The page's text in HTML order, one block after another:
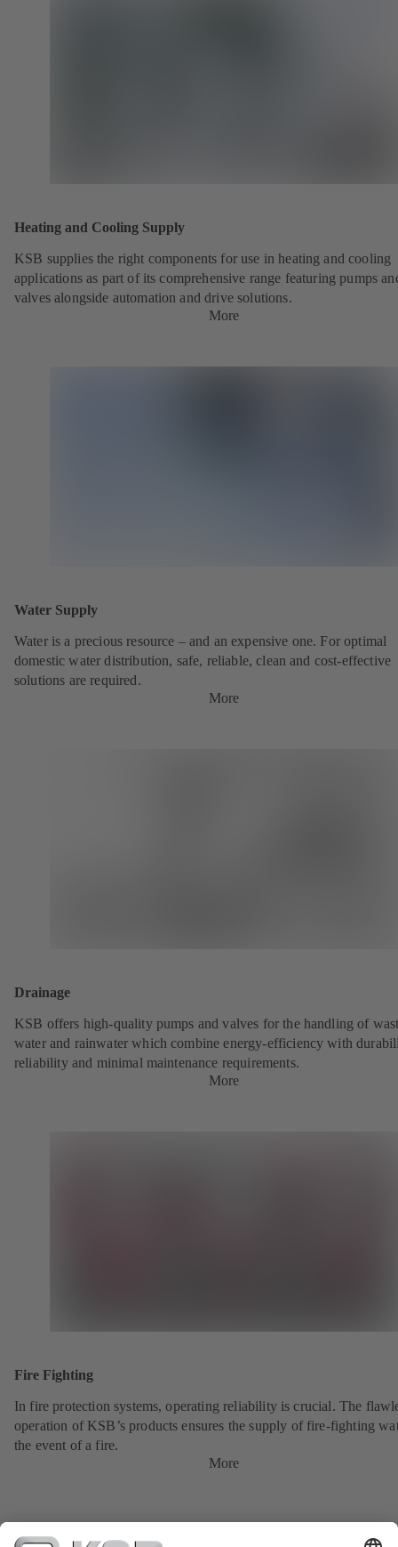
Heating and Cooling Supply
KSB supplies the right components for use in heating and cooling
applications as part of its comprehensive range featuring pumps
valves alongside automation and drive solutions.
More
Water Supply
Water is a precious resource – and an expensive one. For optimal
domestic water distribution, safe, reliable, clean and cost-effective
solutions are required.
More
Drainage
KSB offers high-quality pumps and valves for the handling of
water and rainwater which combine energy-efficiency with
reliability and minimal maintenance requirements.
More
Fire Fighting
In fire protection systems, operating reliability is crucial. The
operation of KSB’s products ensures the supply of fire-fighting
the event of a fire.
More